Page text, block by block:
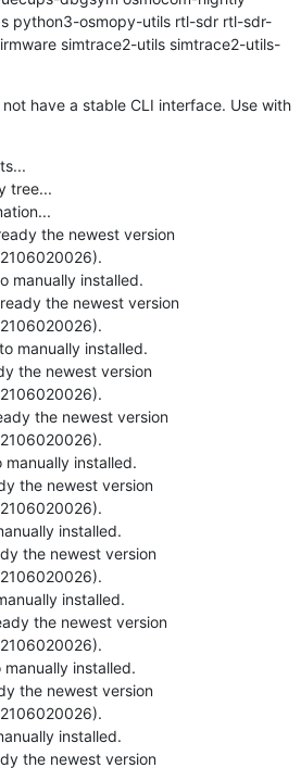
python3-osmopy-utils rtl-sdr rtl-sdr-
simtrace2-utils simtrace2-utils-
have a stable CLI interface. Use with
tree...
the newest version
manually installed.
the newest version
manually installed.
the newest version
the newest version
manually installed.
the newest version
installed.
the newest version
installed.
the newest version
installed.
the newest version
installed.
the newest version